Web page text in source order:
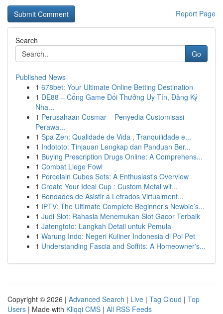
Report Page
Search
Go
Published News
1 678bet: Your Ultimate Online Betting Destination
1 DE88 – Cổng Game Đổi Thưởng Uy Tín, Đăng Ký
Nha...
1 Perusahaan Cosmar – Penyedia Customisasi
Perawa...
1 Spa Zen: Qualidade de Vida , Tranquilidade e...
1 Indototo: Tinjauan Lengkap dan Panduan Ber...
1 Buying Prescription Drugs Online: A Comprehens...
1 Combat Liege Fowl
1 Porcelain Cubes Sets: A Enthusiast's Overview
1 Create Your Ideal Cup : Custom Metal wit...
1 Bondades de Asistir a Letrados Virtualment...
1 IPTV: The Ultimate Complete Beginner’s Newbie’s...
1 Judi Slot: Rahasia Menemukan Slot Gacor Terbaik
1 Jatengtoto: Langkah Detail untuk Pemula
1 Warung Indo: Negeri Kuliner Indonesia di Poi Pet
1 Understanding Fascia and Soffits: A Homeowner's...
Copyright © 2026 | Advanced Search | Live | Tag Cloud | Top
Users | Made with Kliqqi CMS | All RSS Feeds